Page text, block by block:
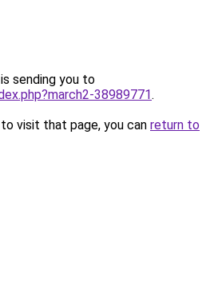
sending you to
38989771.
visit that page, you can return to